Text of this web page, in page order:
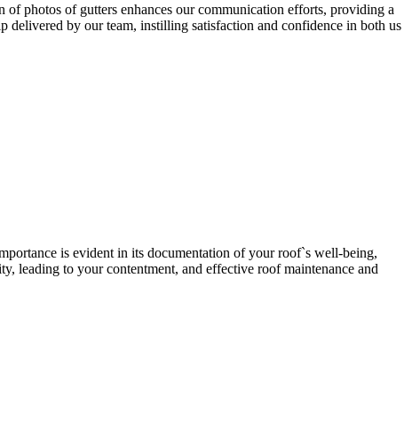
photos of gutters enhances our communication efforts, providing a
delivered by our team, instilling satisfaction and confidence in both us
is evident in its documentation of your roof`s well-being,
leading to your contentment, and effective roof maintenance and